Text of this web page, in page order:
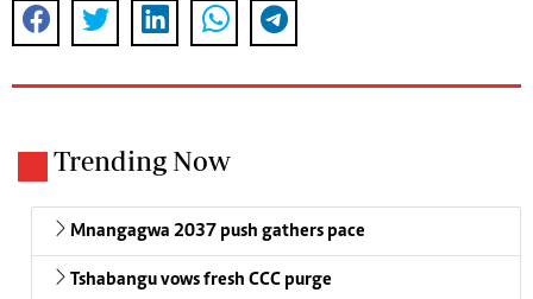
Trending Now
Mnangagwa 2037 push gathers pace
Tshabangu vows fresh CCC purge